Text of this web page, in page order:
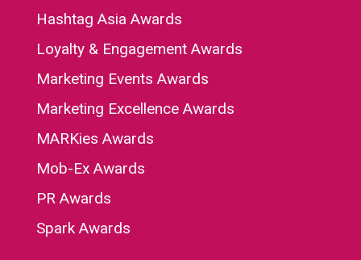
Hashtag Asia Awards
Loyalty & Engagement Awards
Marketing Events Awards
Marketing Excellence Awards
MARKies Awards
Mob-Ex Awards
PR Awards
Spark Awards